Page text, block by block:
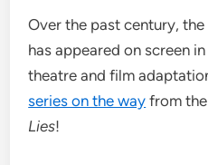
Over the past century,
has appeared on screen
theatre and film
series on the way from
Lies!